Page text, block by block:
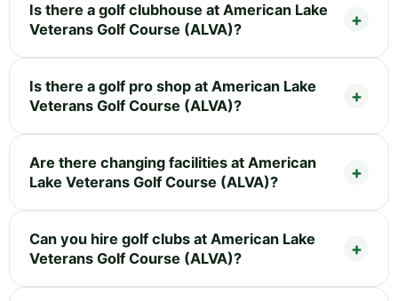
Is there a golf clubhouse at American Lake
Veterans Golf Course (ALVA)?
Is there a golf pro shop at American Lake
Veterans Golf Course (ALVA)?
Are there changing facilities at American
Lake Veterans Golf Course (ALVA)?
Can you hire golf clubs at American Lake
Veterans Golf Course (ALVA)?